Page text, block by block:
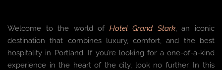
Welcome to the world of Hotel Grand Stark, an iconic
destination that combines luxury, comfort, and the best
hospitality in Portland. If you’re looking for a one-of-a-kind
experience in the heart of the city, look no further. In this